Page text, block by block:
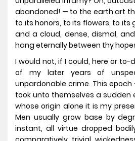
abandoned! — to the earth art
to its honors, to its flowers, to its
and a cloud, dense, dismal,
hang eternally between thy
I would not, if I could, here or
of my later years of
unpardonable crime. This
took unto themselves a sudden
whose origin alone it is my
Men usually grow base by
instant, all virtue dropped